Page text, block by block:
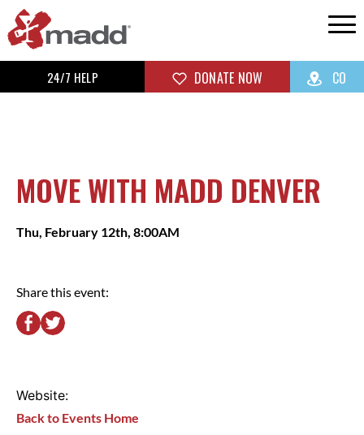
24/7 HELP DONATE NOW CO
MOVE WITH MADD DENVER
Thu, February 12th, 8:00AM
Share this event:
Website:
Back to Events Home